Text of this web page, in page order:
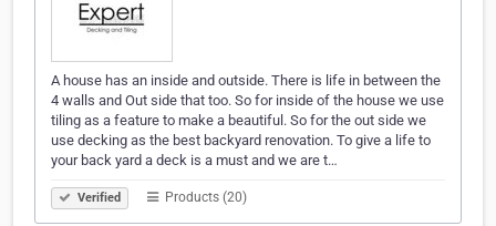
A house has an inside and outside. There is life in between the
4 walls and Out side that too. So for inside of the house we use
tiling as a feature to make a beautiful. So for the out side we
use decking as the best backyard renovation. To give a life to
your back yard a deck is a must and we are t…
Verified Products (20)